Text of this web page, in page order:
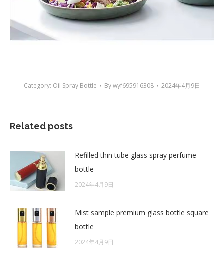
Category: Oil Spray Bottle Bywyf695916308 2024年4月9日
Related posts
Refilled thin tube glass spray perfume
bottle
2024年4月9日
Mist sample premium glass bottle square
bottle
2024年4月9日